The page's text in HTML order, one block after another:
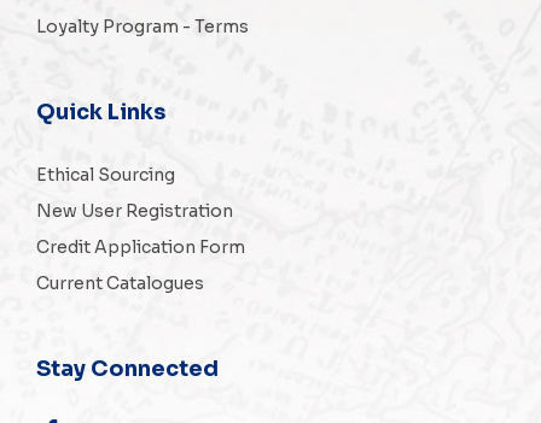
Loyalty Program - Terms
Quick Links
Ethical Sourcing
New User Registration
Credit Application Form
Current Catalogues
Stay Connected